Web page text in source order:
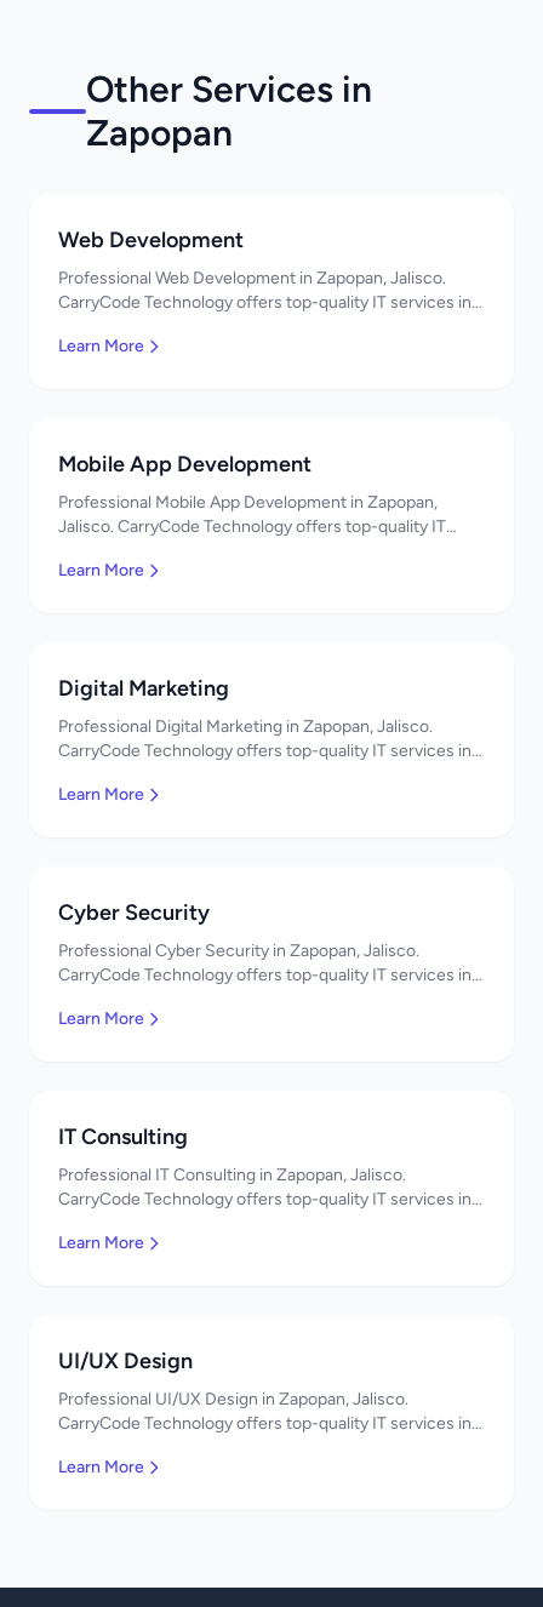
Other Services in
Zapopan
Web Development
Professional Web Development in Zapopan, Jalisco.
CarryCode Technology offers top-quality IT services in
Learn More
Mobile App Development
Professional Mobile App Development in Zapopan,
Jalisco. CarryCode Technology offers top-quality IT
Learn More
Digital Marketing
Professional Digital Marketing in Zapopan, Jalisco.
CarryCode Technology offers top-quality IT services in
Learn More
Cyber Security
Professional Cyber Security in Zapopan, Jalisco.
CarryCode Technology offers top-quality IT services in
Learn More
IT Consulting
Professional IT Consulting in Zapopan, Jalisco.
CarryCode Technology offers top-quality IT services in
Learn More
UI/UX Design
Professional UI/UX Design in Zapopan, Jalisco.
CarryCode Technology offers top-quality IT services in
Learn More